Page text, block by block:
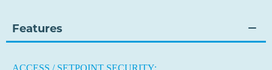
Features
ACCESS / SETPOINT SECURITY: